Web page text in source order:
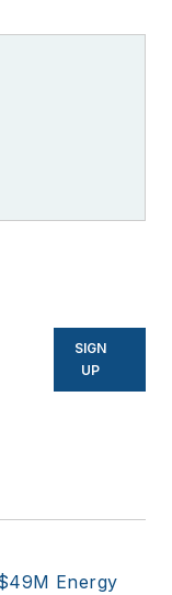
SIGN
UP